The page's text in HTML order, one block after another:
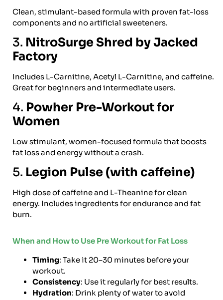
Clean, stimulant-based formula with proven fat-loss
components and no artificial sweeteners.
3. NitroSurge Shred by Jacked
Factory
Includes L-Carnitine, Acetyl L-Carnitine, and caffeine.
Great for beginners and intermediate users.
4. Powher Pre-Workout for
Women
Low stimulant, women-focused formula that boosts
fat loss and energy without a crash.
5. Legion Pulse (with caffeine)
High dose of caffeine and L-Theanine for clean
energy. Includes ingredients for endurance and fat
burn.
When and How to Use Pre Workout for Fat Loss
Timing: Take it 20–30 minutes before your
workout.
Consistency: Use it regularly for best results.
Hydration: Drink plenty of water to avoid